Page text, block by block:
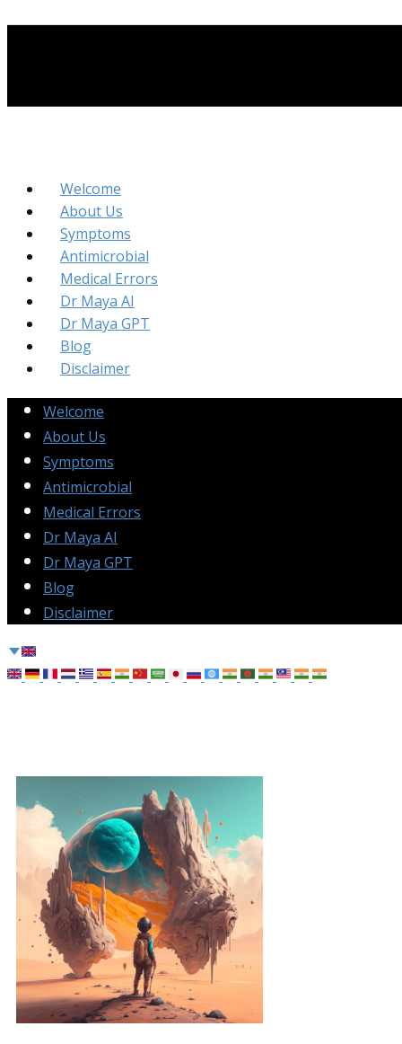
Welcome
About Us
Symptoms
Antimicrobial
Medical Errors
Dr Maya AI
Dr Maya GPT
Blog
Disclaimer
Welcome
About Us
Symptoms
Antimicrobial
Medical Errors
Dr Maya AI
Dr Maya GPT
Blog
Disclaimer